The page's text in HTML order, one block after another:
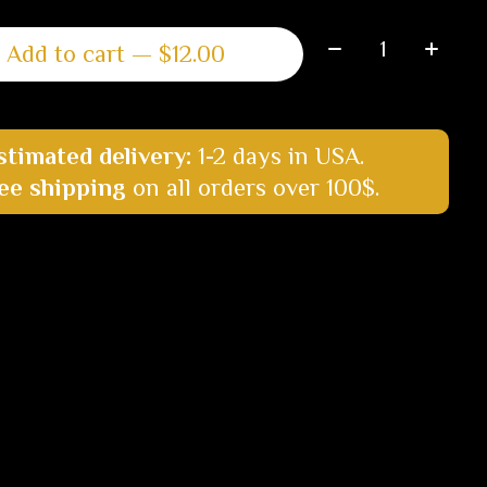
Add to cart — $12.00
Quantity:
delivery: 1-2 days in USA.
shipping on all orders over 100$.